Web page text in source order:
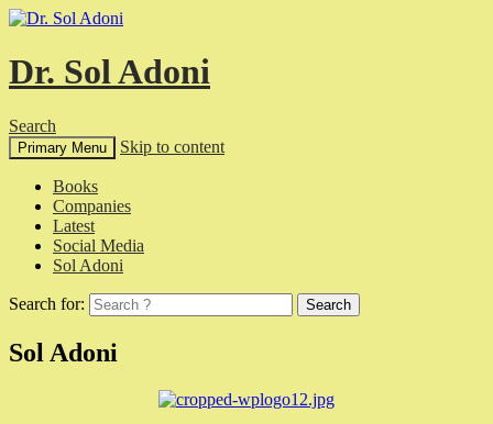
Dr. Sol Adoni
Search
Primary Menu Skip to content
Books
Companies
Latest
Social Media
Sol Adoni
Search for:
Sol Adoni